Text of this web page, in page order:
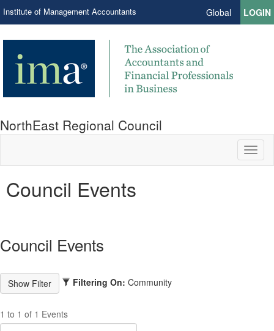
Institute of Management Accountants Global LOGIN
NorthEast Regional Council
Council Events
Council Events
Filtering On: Community
1 to 1 of 1 Events